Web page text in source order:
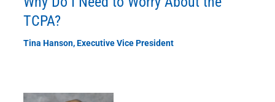
TCPA?
Tina Hanson, Executive Vice President